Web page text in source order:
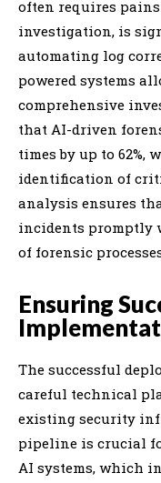
often requires
investigation, is
automating log
powered systems
comprehensive
that AI-driven
times by up to 62%,
identification of
analysis ensures
incidents
of forensic
Ensuring
The successful
careful technical
existing security
pipeline is crucial
AI systems, which